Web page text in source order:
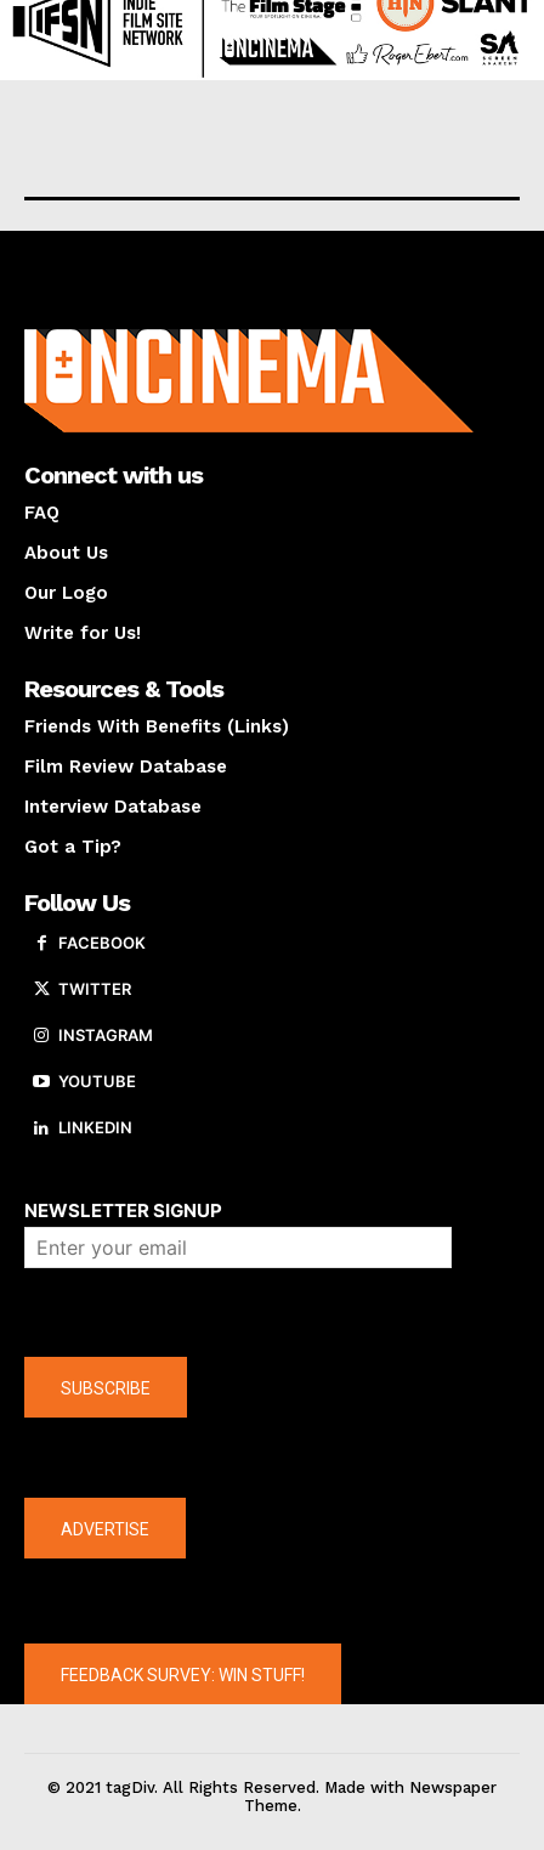
Connect with us
FAQ
About Us
Our Logo
Write for Us!
Resources & Tools
Friends With Benefits (Links)
Film Review Database
Interview Database
Got a Tip?
Follow Us
FACEBOOK
TWITTER
INSTAGRAM
YOUTUBE
LINKEDIN
NEWSLETTER SIGNUP
SUBSCRIBE
ADVERTISE
FEEDBACK SURVEY: WIN STUFF!
© 2021 tagDiv. All Rights Reserved. Made with Newspaper
Theme.